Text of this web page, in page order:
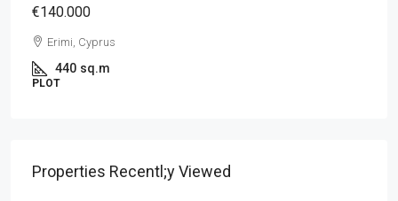
€140.000
Erimi, Cyprus
440 sq.m
PLOT
Properties Recentl;y Viewed